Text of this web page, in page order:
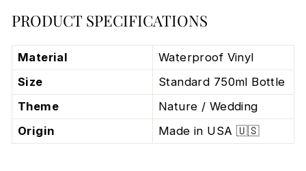
PRODUCT SPECIFICATIONS
Material
Waterproof Vinyl
Size
Standard 750ml Bottle
Theme
Nature / Wedding
Origin
Made in USA 🇺🇸